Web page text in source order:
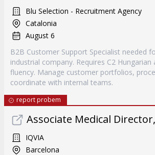
Blu Selection - Recruitment Agency
Catalonia
August 6
B2B Customer Support Specialist needed
industrial company. Requires C2 Hungarian
fluency. Manage customer portfolios,
coordinate with internal teams.
report probem
Associate Medical
IQVIA
Barcelona